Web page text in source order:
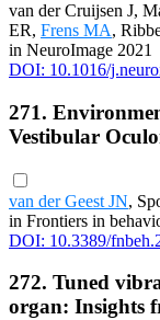
van der Cruijsen J,
ER, Frens MA,
in NeuroImage 2021
DOI: 10.1016/
271.
Vestibular
van der Geest JN,
in Frontiers in
DOI: 10.3389/
272. Tuned
organ: Insights